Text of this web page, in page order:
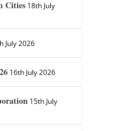
Cities 18th July
July 2026
16th July 2026
15th July